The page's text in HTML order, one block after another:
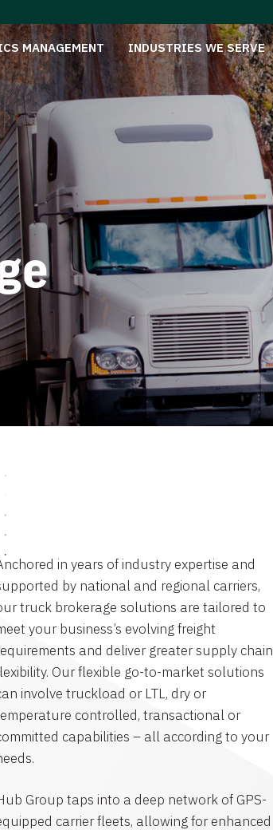
MANAGEMENT INDUSTRIES WE SERVE
in years of industry expertise and
by national and regional carriers,
truck brokerage solutions are tailored to
your business’s evolving freight
and deliver greater supply chain
Our flexible go-to-market solutions
involve truckload or LTL, dry or
controlled, transactional or
capabilities – all according to your
Group taps into a deep network of GPS-
carrier fleets, allowing for enhanced